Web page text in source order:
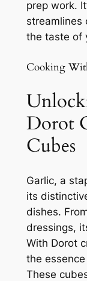
prep work.
streamlines
the taste of
Cooking
Dorot
Cubes
Garlic, a
its
dishes.
dressings,
With Dorot
the
These